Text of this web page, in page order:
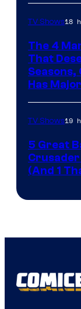
TV Shows18
The 4
That
Seasons,
Has
TV Shows19
5 Great
Crusader
(And 1